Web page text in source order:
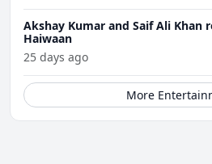
Akshay Kumar and Saif Ali
Haiwaan
25 days ago
More